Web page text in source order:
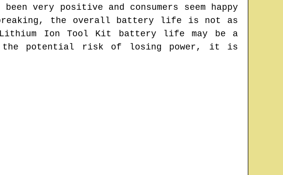
very positive and consumers seem happy
breaking, the overall battery life is not as
Lithium Ion Tool Kit battery life may be a
the potential risk of losing power, it is